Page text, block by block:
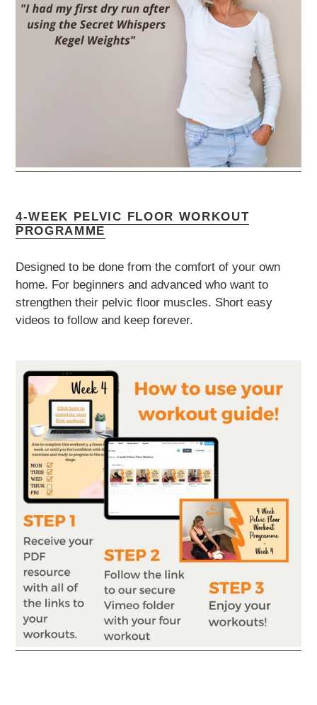
4-WEEK PELVIC FLOOR WORKOUT
PROGRAMME
Designed to be done from the comfort of your own
home. For beginners and advanced who want to
strengthen their pelvic floor muscles. Short easy
videos to follow and keep forever.